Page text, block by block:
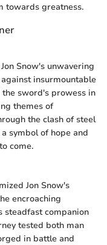
towards greatness.
Snow's unwavering
insurmountable
sword's prowess in
themes of
the clash of steel
symbol of hope and
come.
Jon Snow's
encroaching
steadfast companion
tested both man
in battle and